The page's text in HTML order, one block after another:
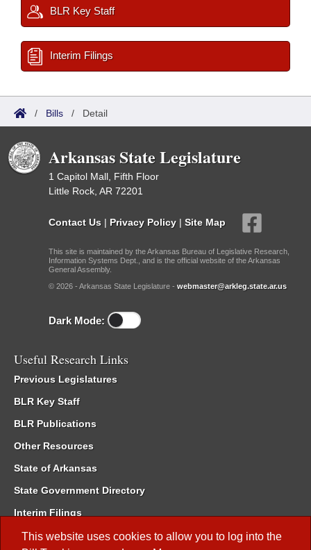
This website uses cookies to allow you to log into the
BLR Key Staff
Interim Filings
/ Bills / Detail
Arkansas State Legislature
1 Capitol Mall, Fifth Floor
Little Rock, AR 72201
Contact Us | Privacy Policy | Site Map
This site is maintained by the Arkansas Bureau of Legislative Research,
Information Systems Dept., and is the official website of the Arkansas
General Assembly.
© 2026 - Arkansas State Legislature - webmaster@arkleg.state.ar.us
Dark Mode:
Useful Research Links
Previous Legislatures
BLR Key Staff
BLR Publications
Other Resources
State of Arkansas
State Government Directory
Interim Filings
Committee Room Reservation